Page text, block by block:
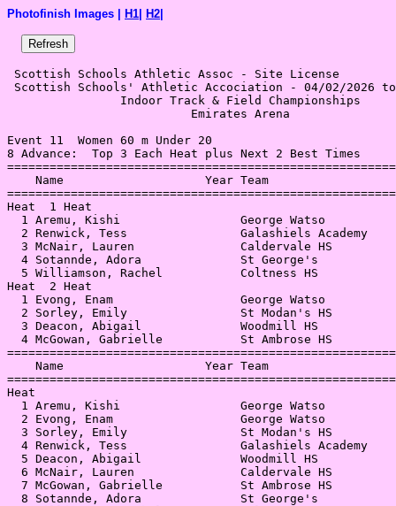
Photofinish Images | H1 H2
Scottish Schools Athletic Assoc - Site License
Scottish Schools' Athletic Accociation - 04/02/2026
Indoor Track & Field
Event 11  Women 60 m Under 20
8 Advance:  Top 3 Each Heat plus Next 2 Best Times
Name                    Year Team
Heat  1
1 Aremu, Kishi                 George Watso
2 Renwick, Tess                Galashiels Academy
3 McNair, Lauren               Caldervale HS
4 Sotannde, Adora              St George's
5 Williamson, Rachel           Coltness HS
Heat  2
1 Evong, Enam                  George Watso
2 Sorley, Emily                St Modan's HS
3 Deacon, Abigail              Woodmill HS
4 McGowan, Gabrielle           St Ambrose HS
Name                    Year Team
1 Aremu, Kishi                 George Watso
2 Evong, Enam                  George Watso
3 Sorley, Emily                St Modan's HS
4 Renwick, Tess                Galashiels Academy
5 Deacon, Abigail              Woodmill HS
6 McNair, Lauren               Caldervale HS
7 McGowan, Gabrielle           St Ambrose HS
8 Sotannde, Adora              St George's